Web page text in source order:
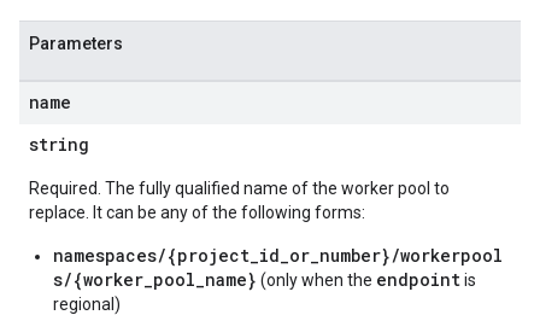
Parameters
name
string
Required. The fully qualified name of the worker pool to
replace. It can be any of the following forms:
namespaces/{project_id_or_number}/workerpool
s/{worker_pool_name} (only when the endpointis
regional)